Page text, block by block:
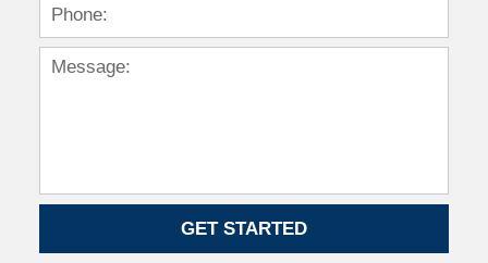
GET STARTED